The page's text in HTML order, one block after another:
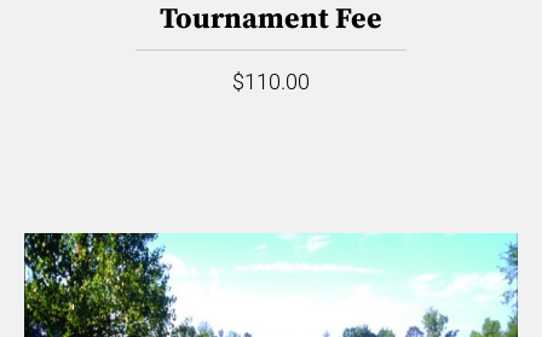
Tournament Fee
$110.00